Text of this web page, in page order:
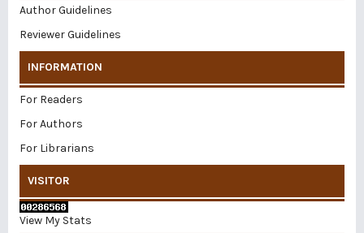
Author Guidelines
Reviewer Guidelines
INFORMATION
For Readers
For Authors
For Librarians
VISITOR
View My Stats